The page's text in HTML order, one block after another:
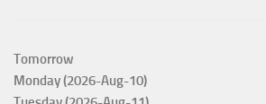
Tomorrow
Monday (2026-Aug-10)